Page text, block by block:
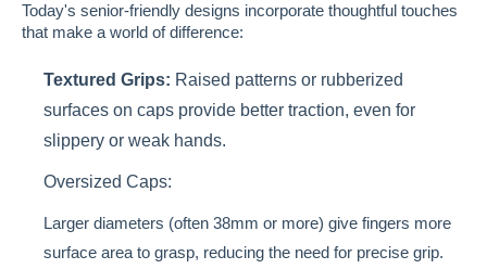
Today's senior-friendly designs incorporate thoughtful touches
that make a world of difference:
Textured Grips: Raised patterns or rubberized
surfaces on caps provide better traction, even for
slippery or weak hands.
Oversized Caps:
Larger diameters (often 38mm or more) give fingers more
surface area to grasp, reducing the need for precise grip.